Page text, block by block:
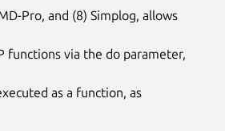
Pro, and (8) Simplog, allows
functions via the do parameter,
as a function, as